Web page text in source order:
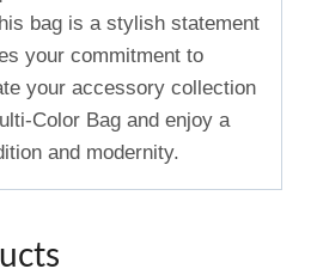
bag is a stylish statement
your commitment to
your accessory collection
Color Bag and enjoy a
and modernity.